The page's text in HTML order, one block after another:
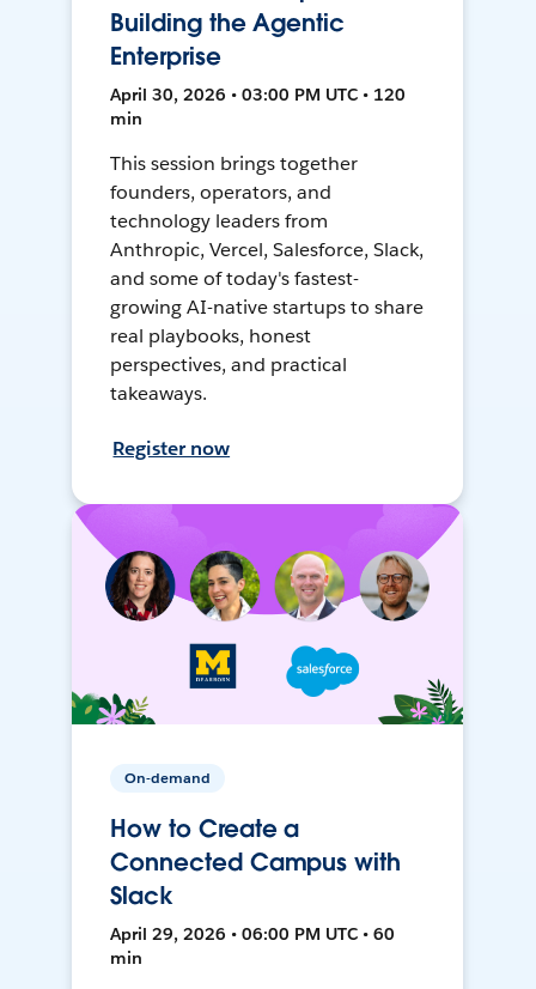
Building the Agentic
Enterprise
April 30, 2026 • 03:00 PM UTC • 120
min
This session brings together
founders, operators, and
technology leaders from
Anthropic, Vercel, Salesforce, Slack,
and some of today's fastest-
growing AI-native startups to share
real playbooks, honest
perspectives, and practical
takeaways.
Register now
On-demand
How to Create a
Connected Campus with
Slack
April 29, 2026 • 06:00 PM UTC • 60
min